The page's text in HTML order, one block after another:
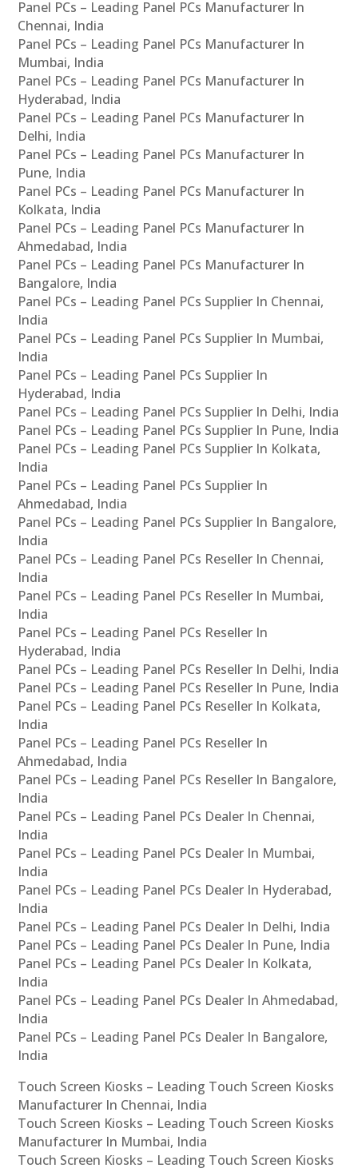
Panel PCs – Leading Panel PCs Manufacturer In
Chennai, India
Panel PCs – Leading Panel PCs Manufacturer In
Mumbai, India
Panel PCs – Leading Panel PCs Manufacturer In
Hyderabad, India
Panel PCs – Leading Panel PCs Manufacturer In
Delhi, India
Panel PCs – Leading Panel PCs Manufacturer In
Pune, India
Panel PCs – Leading Panel PCs Manufacturer In
Kolkata, India
Panel PCs – Leading Panel PCs Manufacturer In
Ahmedabad, India
Panel PCs – Leading Panel PCs Manufacturer In
Bangalore, India
Panel PCs – Leading Panel PCs Supplier In Chennai,
India
Panel PCs – Leading Panel PCs Supplier In Mumbai,
India
Panel PCs – Leading Panel PCs Supplier In
Hyderabad, India
Panel PCs – Leading Panel PCs Supplier In Delhi, India
Panel PCs – Leading Panel PCs Supplier In Pune, India
Panel PCs – Leading Panel PCs Supplier In Kolkata,
India
Panel PCs – Leading Panel PCs Supplier In
Ahmedabad, India
Panel PCs – Leading Panel PCs Supplier In Bangalore,
India
Panel PCs – Leading Panel PCs Reseller In Chennai,
India
Panel PCs – Leading Panel PCs Reseller In Mumbai,
India
Panel PCs – Leading Panel PCs Reseller In
Hyderabad, India
Panel PCs – Leading Panel PCs Reseller In Delhi, India
Panel PCs – Leading Panel PCs Reseller In Pune, India
Panel PCs – Leading Panel PCs Reseller In Kolkata,
India
Panel PCs – Leading Panel PCs Reseller In
Ahmedabad, India
Panel PCs – Leading Panel PCs Reseller In Bangalore,
India
Panel PCs – Leading Panel PCs Dealer In Chennai,
India
Panel PCs – Leading Panel PCs Dealer In Mumbai,
India
Panel PCs – Leading Panel PCs Dealer In Hyderabad,
India
Panel PCs – Leading Panel PCs Dealer In Delhi, India
Panel PCs – Leading Panel PCs Dealer In Pune, India
Panel PCs – Leading Panel PCs Dealer In Kolkata,
India
Panel PCs – Leading Panel PCs Dealer In Ahmedabad,
India
Panel PCs – Leading Panel PCs Dealer In Bangalore,
India
Touch Screen Kiosks – Leading Touch Screen Kiosks
Manufacturer In Chennai, India
Touch Screen Kiosks – Leading Touch Screen Kiosks
Manufacturer In Mumbai, India
Touch Screen Kiosks – Leading Touch Screen Kiosks